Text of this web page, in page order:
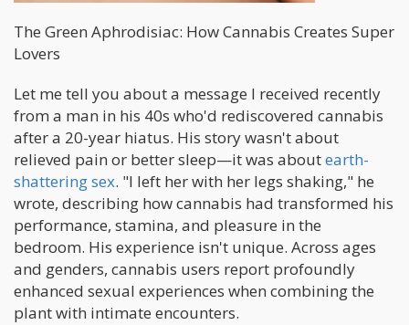
The Green Aphrodisiac: How Cannabis Creates Super
Lovers
Let me tell you about a message I received recently
from a man in his 40s who'd rediscovered cannabis
after a 20-year hiatus. His story wasn't about
relieved pain or better sleep—it was aboutearth-
shattering sex. "I left her with her legs shaking," he
wrote, describing how cannabis had transformed his
performance, stamina, and pleasure in the
bedroom. His experience isn't unique. Across ages
and genders, cannabis users report profoundly
enhanced sexual experiences when combining the
plant with intimate encounters.